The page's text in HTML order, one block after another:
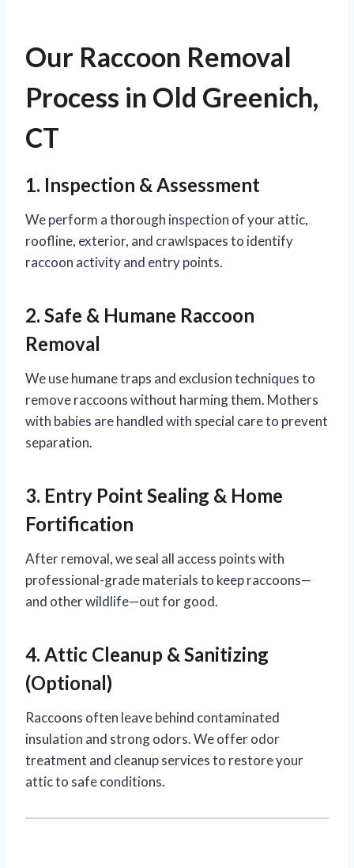
Our Raccoon Removal
Process in Old Greenich,
CT
1. Inspection & Assessment
We perform a thorough inspection of your attic,
roofline, exterior, and crawlspaces to identify
raccoon activity and entry points.
2. Safe & Humane Raccoon
Removal
We use humane traps and exclusion techniques to
remove raccoons without harming them. Mothers
with babies are handled with special care to prevent
separation.
3. Entry Point Sealing & Home
Fortification
After removal, we seal all access points with
professional-grade materials to keep raccoons—
and other wildlife—out for good.
4. Attic Cleanup & Sanitizing
(Optional)
Raccoons often leave behind contaminated
insulation and strong odors. We offer odor
treatment and cleanup services to restore your
attic to safe conditions.